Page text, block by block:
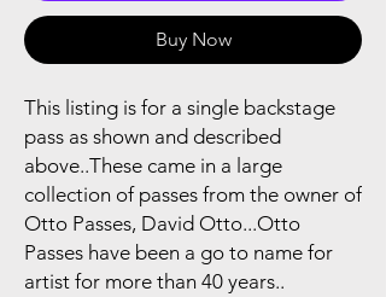
Buy Now
This listing is for a single backstage
pass as shown and described
above..These came in a large
collection of passes from the owner of
Otto Passes, David Otto...Otto
Passes have been a go to name for
artist for more than 40 years..